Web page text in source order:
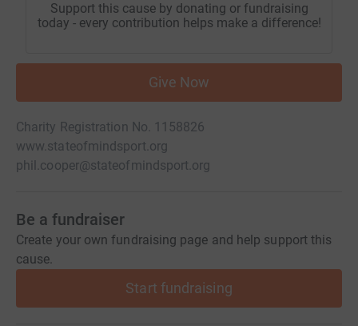
Support this cause by donating or fundraising
today - every contribution helps make a difference!
Give Now
Charity Registration No. 1158826
www.stateofmindsport.org
phil.cooper@stateofmindsport.org
Be a fundraiser
Create your own fundraising page and help support this
cause.
Start fundraising